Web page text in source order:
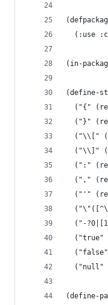
(:use
(in-
(define-
("{"
("}"
("\\["
("\\]"
(":"
(","
("'"
("-
("true"
("null"
(define-